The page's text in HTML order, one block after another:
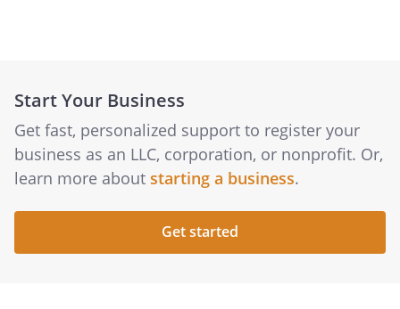
Start Your Business
Get fast, personalized support to register your
business as an LLC, corporation, or nonprofit. Or,
learn more about starting a business.
Get started